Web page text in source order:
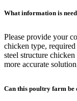
What information is
Please provide your
chicken type,
steel structure
more accurate
Can this poultry farm be